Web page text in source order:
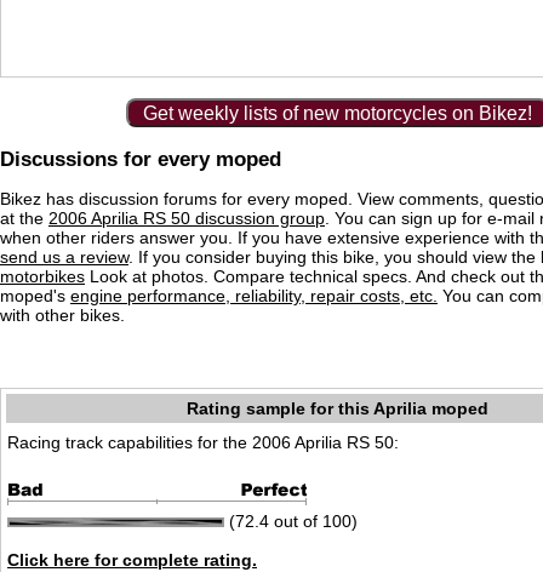
Get weekly lists of new motorcycles on Bikez!
Discussions for every moped
Bikez has discussion forums for every moped. View comments,
at the 2006 Aprilia RS 50 discussion group . You can sign up for e-mail
when other riders answer you. If you have extensive experience with
send us a review. If you consider buying this bike, you should view
motorbikes Look at photos. Compare technical specs. And check out
moped's engine performance, reliability, repair costs, etc. You can
with other bikes.
Rating sample for this Aprilia moped
Racing track capabilities for the 2006 Aprilia RS 50:
(72.4 out of 100)
Click here for complete rating.